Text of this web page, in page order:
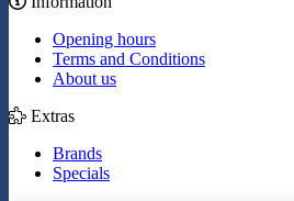
Opening hours
Terms and Conditions
About us
Extras
Brands
Specials